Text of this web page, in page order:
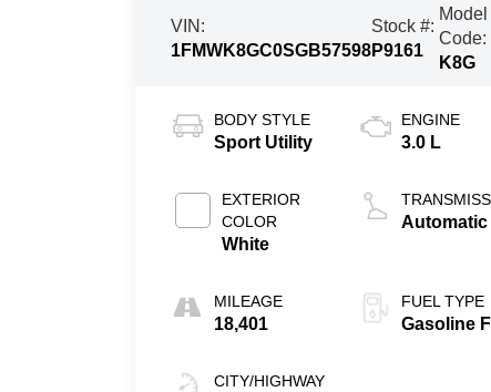
VIN:
1FMWK8GC0SGB57598
Stock #:
P9161
Model
Code:
K8G
BODY STYLE
Sport Utility
EXTERIOR
COLOR
White
MILEAGE
18,401
CITY/HIGHWAY
ENGINE
3.0 L
Automatic
FUEL TYPE
Gasoline